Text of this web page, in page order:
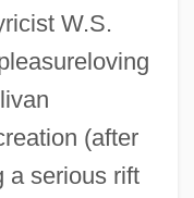
W.S.
(after
a serious rift